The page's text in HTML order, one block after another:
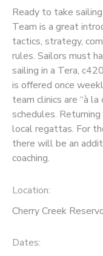
Ready to take
Team is a great
tactics, strategy,
rules. Sailors must
sailing in a Tera,
is offered once
team clinics are “à
schedules.
local regattas. For
there will be an
coaching.
Location:
Cherry Creek
Dates:
CAMP STORE
GIFT CERTIFICATES
PHOTO GALLERY
DONATIONS